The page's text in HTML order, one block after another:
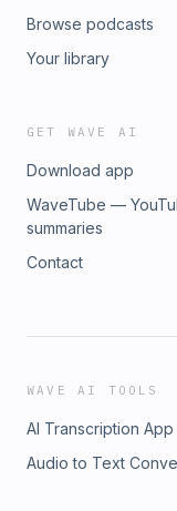
Browse podcasts
Your library
GET WAVE AI
Download app
WaveTube —
summaries
Contact
WAVE AI TOOLS
AI Transcription App
Audio to Text